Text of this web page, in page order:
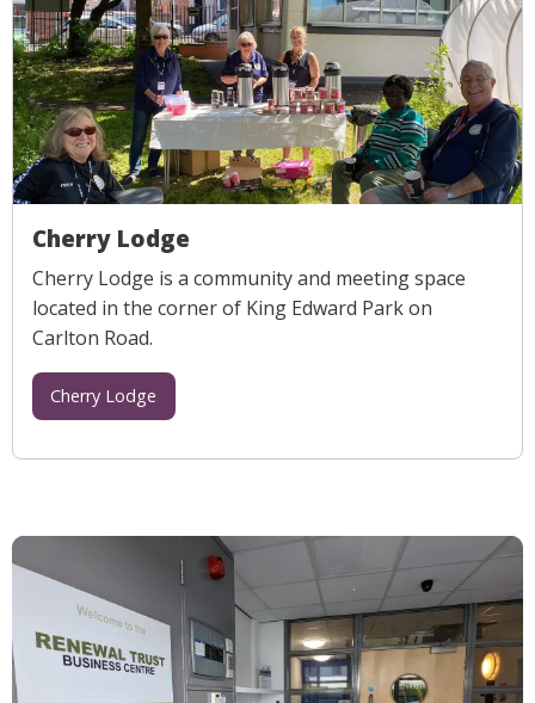
Cherry Lodge
Cherry Lodge is a community and meeting space
located in the corner of King Edward Park on
Carlton Road.
Cherry Lodge